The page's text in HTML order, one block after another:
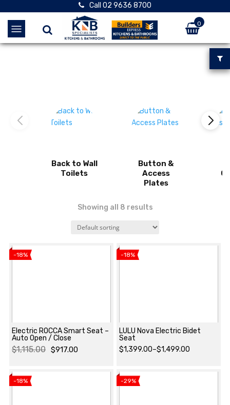
Call 02 9636 8700
0
Back to Wall
Toilets
Button &
Access
Plates
Showing all 8 results
View product
Electric ROCCA Smart Seat –
Auto Open / Close
$1,115.00
Original
was:
$917.00
Current
is:
-18%
View product
LULU Nova Electric Bidet
Seat
$1,399.00–$1,499.00
Price
$1,399.00
-18%
View product
-18%
View product
-29%